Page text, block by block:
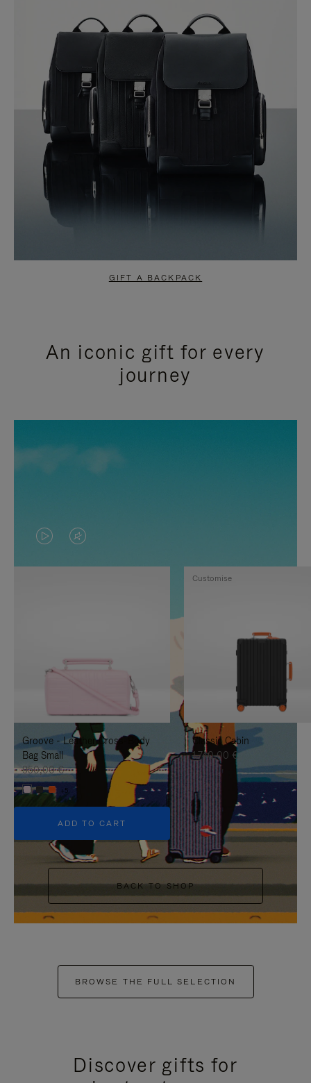
GIFT A BACKPACK
An iconic gift for every
journey
VIDEO
IS
TO
IT
VIDEO
IS
UNMUTE
IT
Groove - Leather Cross-Body
Bag Small
950,00 €
+5
ADD TO CART
Classic Cabin
1.740,00 €
Customise
BACK TO SHOP
BROWSE THE FULL SELECTION
Discover gifts for